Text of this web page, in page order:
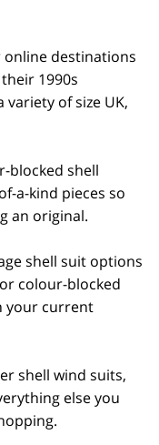
destinations
1990s
of size UK,
blocked shell
a-kind pieces so
an original.
shell suit options
colour-blocked
your current
shell wind suits,
else you